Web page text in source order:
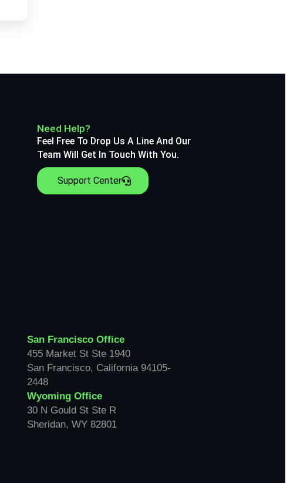
Need Help?
Feel Free To Drop Us A Line And Our
Team Will Get In Touch With You.
Support Center
San Francisco Office
455 Market St Ste 1940
San Francisco, California 94105-
2448
Wyoming Office
30 N Gould St Ste R
Sheridan, WY 82801